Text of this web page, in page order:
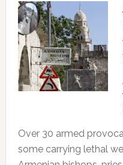
Over 30 armed
some carrying lethal